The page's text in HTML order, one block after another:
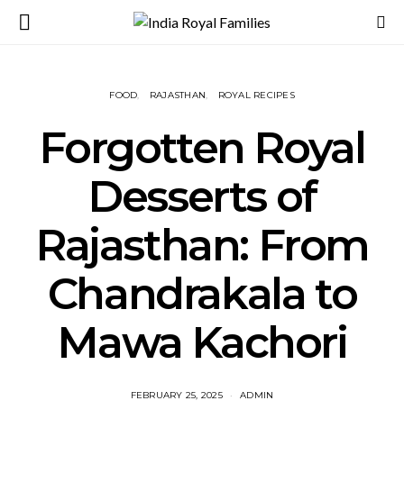
FOOD RAJASTHAN ROYAL RECIPES
Forgotten Royal
Desserts of
Rajasthan: From
Chandrakala to
Mawa Kachori
FEBRUARY 25, 2025 ADMIN